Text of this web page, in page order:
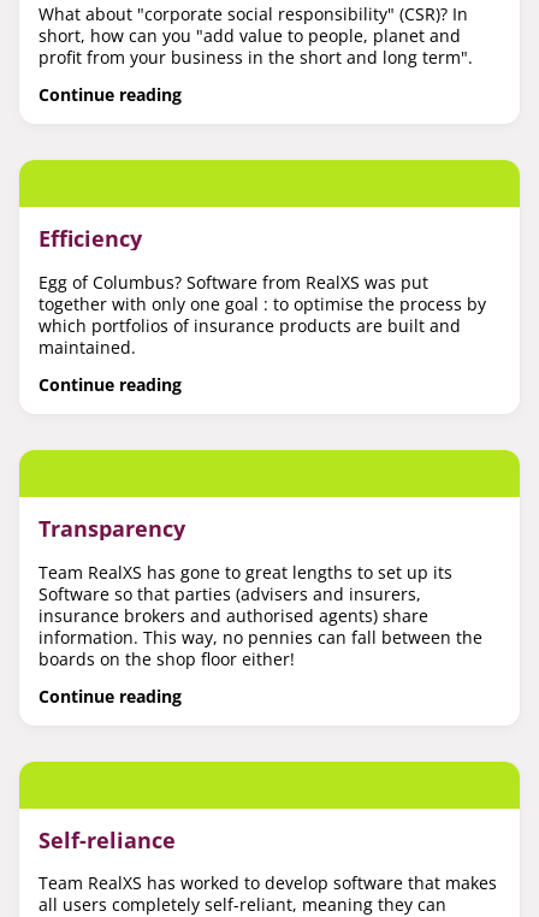
What about "corporate social responsibility" (CSR)? In
short, how can you "add value to people, planet and
profit from your business in the short and long term".
Continue reading
Efficiency
Egg of Columbus? Software from RealXS was put
together with only one goal : to optimise the process by
which portfolios of insurance products are built and
maintained.
Continue reading
Transparency
Team RealXS has gone to great lengths to set up its
Software so that parties (advisers and insurers,
insurance brokers and authorised agents) share
information. This way, no pennies can fall between the
boards on the shop floor either!
Continue reading
Self-reliance
Team RealXS has worked to develop software that makes
all users completely self-reliant, meaning they can